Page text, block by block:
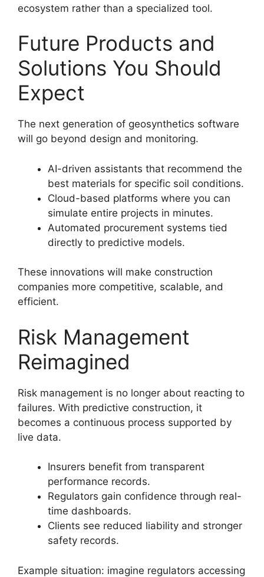
ecosystem rather than a specialized tool.
Future Products and
Solutions You Should
Expect
The next generation of geosynthetics software
will go beyond design and monitoring.
AI-driven assistants that recommend the
best materials for specific soil conditions.
Cloud-based platforms where you can
simulate entire projects in minutes.
Automated procurement systems tied
directly to predictive models.
These innovations will make construction
companies more competitive, scalable, and
efficient.
Risk Management
Reimagined
Risk management is no longer about reacting to
failures. With predictive construction, it
becomes a continuous process supported by
live data.
Insurers benefit from transparent
performance records.
Regulators gain confidence through real-
time dashboards.
Clients see reduced liability and stronger
safety records.
Example situation: imagine regulators accessing